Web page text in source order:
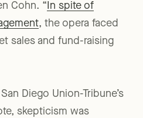
Cohn. “ In spite of
, the opera faced
sales and fund-raising
Diego Union-Tribune’s
skepticism was